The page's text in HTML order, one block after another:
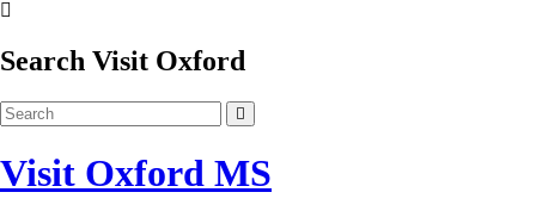
Search Visit Oxford
Visit Oxford MS